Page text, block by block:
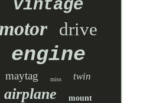
vintage
motor drive
engine
maytag miss twin
airplane mount